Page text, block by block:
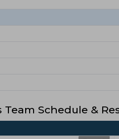
Schedule &